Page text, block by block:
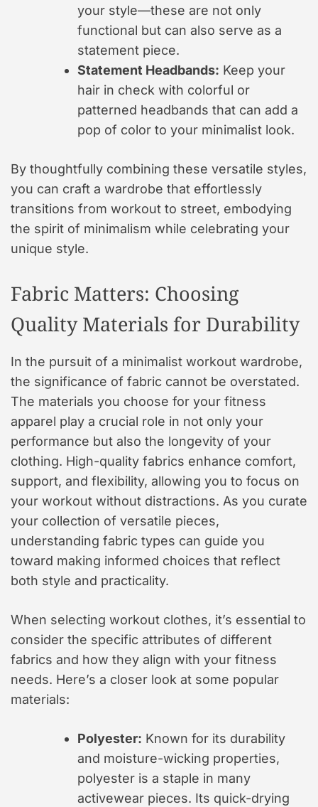
your style—these are not only
functional but can also serve as a
statement piece.
Statement Headbands: Keep your
hair in check with colorful or
patterned headbands that can add a
pop of color to your minimalist look.
By thoughtfully combining these versatile styles,
you can craft a wardrobe that effortlessly
transitions from workout to street, embodying
the spirit of minimalism while celebrating your
unique style.
Fabric Matters: Choosing
Quality Materials for Durability
In the pursuit of a minimalist workout wardrobe,
the significance of fabric cannot be overstated.
The materials you choose for your fitness
apparel play a crucial role in not only your
performance but also the longevity of your
clothing. High-quality fabrics enhance comfort,
support, and flexibility, allowing you to focus on
your workout without distractions. As you curate
your collection of versatile pieces,
understanding fabric types can guide you
toward making informed choices that reflect
both style and practicality.
When selecting workout clothes, it’s essential to
consider the specific attributes of different
fabrics and how they align with your fitness
needs. Here’s a closer look at some popular
materials:
Polyester: Known for its durability
and moisture-wicking properties,
polyester is a staple in many
activewear pieces. Its quick-drying